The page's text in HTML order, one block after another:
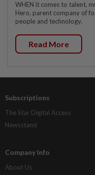
WHEN it comes to talent,
Hero, parent company of
people and technology.
Read More
Subscriptions
The Star Digital Access
Newsstand
Company Info
About Us